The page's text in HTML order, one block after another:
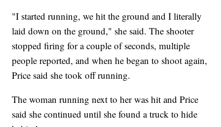
"I started running, we hit the ground and I literally
laid down on the ground," she said. The shooter
stopped firing for a couple of seconds, multiple
people reported, and when he began to shoot again,
Price said she took off running.
The woman running next to her was hit and Price
said she continued until she found a truck to hide